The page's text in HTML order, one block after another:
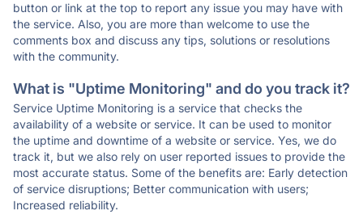
button or link at the top to report any issue you may have with
the service. Also, you are more than welcome to use the
comments box and discuss any tips, solutions or resolutions
with the community.
What is "Uptime Monitoring" and do you track it?
Service Uptime Monitoring is a service that checks the
availability of a website or service. It can be used to monitor
the uptime and downtime of a website or service. Yes, we do
track it, but we also rely on user reported issues to provide the
most accurate status. Some of the benefits are: Early detection
of service disruptions; Better communication with users;
Increased reliability.